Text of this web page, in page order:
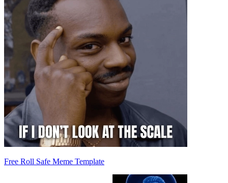
Free Roll Safe Meme Template